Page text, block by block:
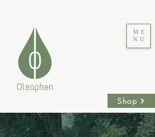
ME
NU
Shop